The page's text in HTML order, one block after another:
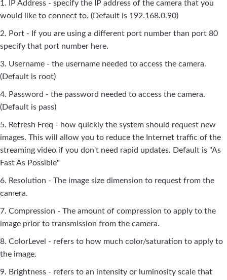
1. IP Address - specify the IP address of the camera that you
would like to connect to. (Default is 192.168.0.90)
2. Port - If you are using a different port number than port 80
specify that port number here.
3. Username - the username needed to access the camera.
(Default is root)
4. Password - the password needed to access the camera.
(Default is pass)
5. Refresh Freq - how quickly the system should request new
images. This will allow you to reduce the Internet traffic of the
streaming video if you don't need rapid updates. Default is "As
Fast As Possible"
6. Resolution - The image size dimension to request from the
camera.
7. Compression - The amount of compression to apply to the
image prior to transmission from the camera.
8. ColorLevel - refers to how much color/saturation to apply to
the image.
9. Brightness - refers to an intensity or luminosity scale that